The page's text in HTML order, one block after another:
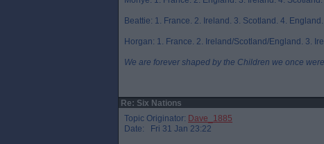
Beattie: 1. France. 2. Ireland. 3. Scotland. 4.
Horgan: 1. France. 2. Ireland/Scotland/England. 3.
We are forever shaped by the Children we once were
Re: Six Nations
Topic Originator: Dave_1885
Date: Fri 31 Jan 23:22